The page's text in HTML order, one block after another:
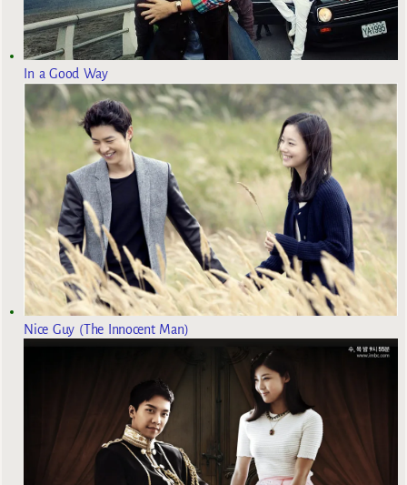
In a Good Way
Nice Guy (The Innocent Man)